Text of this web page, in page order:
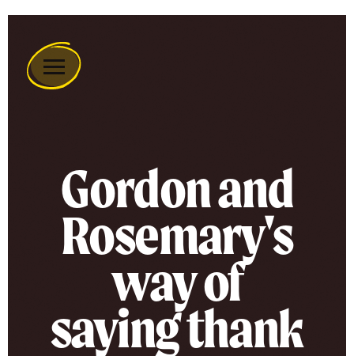
Remember
Gordon and
Rosemary's
way of
saying thank